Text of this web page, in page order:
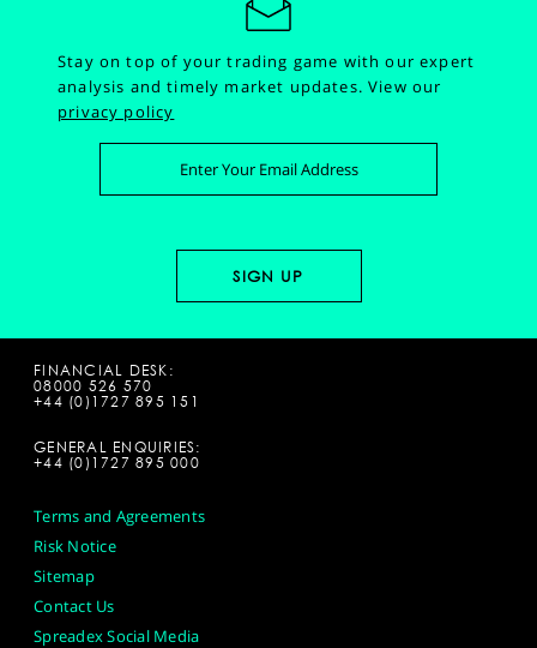
Stay on top of your trading game with our expert
analysis and timely market updates.View our
privacy policy
FINANCIAL DESK:
08000 526 570
+44 (0)1727 895 151
GENERAL ENQUIRIES:
+44 (0)1727 895 000
Terms and Agreements
Risk Notice
Sitemap
Contact Us
Spreadex Social Media